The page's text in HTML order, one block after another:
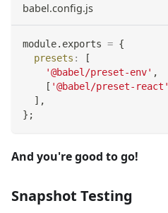
babel.config.js
module. exports = {
presets :
[
'@babel/preset-env' ,
[ '@babel/preset-react'
] ,
} ;
And you're good to go!
Snapshot Testing